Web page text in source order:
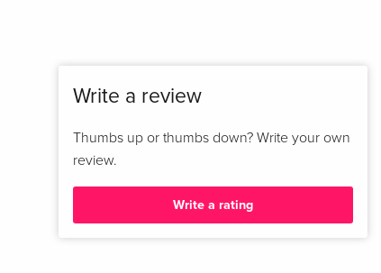
Write a review
Thumbs up or thumbs down? Write your own
review.
Write a rating